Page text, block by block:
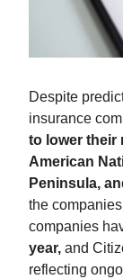
Despite
insurance
to lower their
American
Peninsula,
the
companies
year, and
reflecting